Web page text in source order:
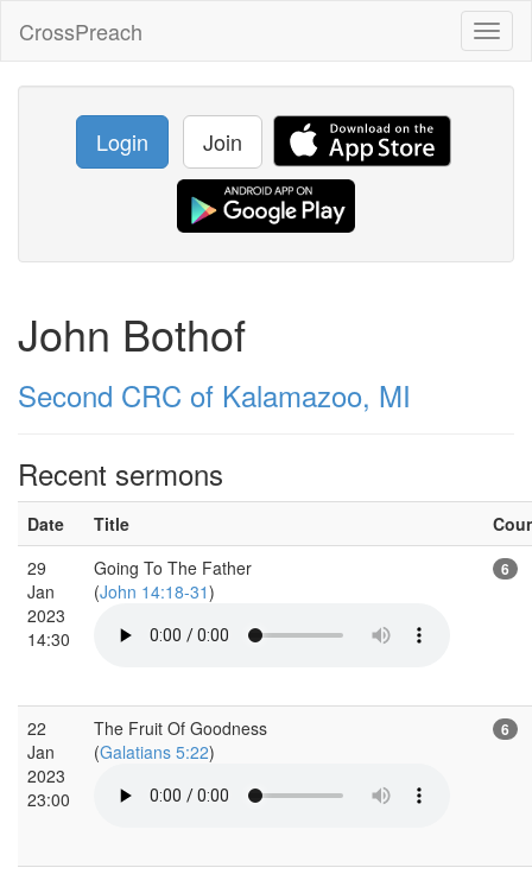
CrossPreach
Login Join
John Bothof
Second CRC of Kalamazoo, MI
Recent sermons
Date Title
29
Jan
2023
14:30
Going To The Father
(John 14:18-31)
6
22
Jan
2023
23:00
The Fruit Of Goodness
(Galatians 5:22)
6